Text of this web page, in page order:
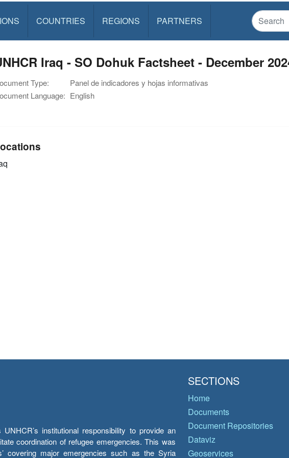
COUNTRIES REGIONS PARTNERS
Iraq - SO Dohuk Factsheet - December
Type:
Panel de indicadores y hojas informativas
Language: English
institutional responsibility to provide an
coordination of refugee emergencies. This was
covering major emergencies such as the Syria
SECTIONS
Home
Documents
Document Repositories
Dataviz
Geoservices